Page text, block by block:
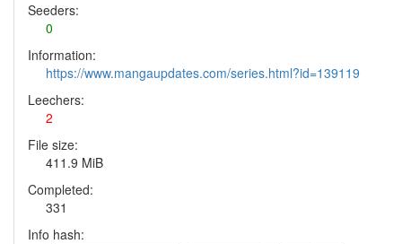
Seeders:
0
Information:
https://www.mangaupdates.com/series.html?id=139119
Leechers:
2
File size:
411.9 MiB
Completed:
331
Info hash: